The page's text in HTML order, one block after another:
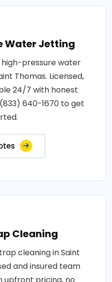
Water Jetting
high-pressure water
Thomas. Licensed,
24/7 with honest
640-1670 to get
Cleaning
cleaning in Saint
and insured team
upfront pricing, no